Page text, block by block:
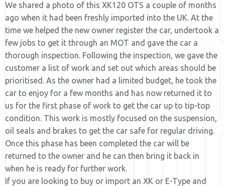
We shared a photo of this XK120 OTS a couple of months
ago when it had been freshly imported into the UK. At the
time we helped the new owner register the car, undertook a
few jobs to get it through an MOT and gave the car a
thorough inspection. Following the inspection, we gave the
customer a list of work and set out which areas should be
prioritised. As the owner had a limited budget, he took the
car to enjoy for a few months and has now returned it to
us for the first phase of work to get the car up to tip-top
condition. This work is mostly focused on the suspension,
oil seals and brakes to get the car safe for regular driving.
Once this phase has been completed the car will be
returned to the owner and he can then bring it back in
when he is ready for further work.
If you are looking to buy or import an XK or E-Type and